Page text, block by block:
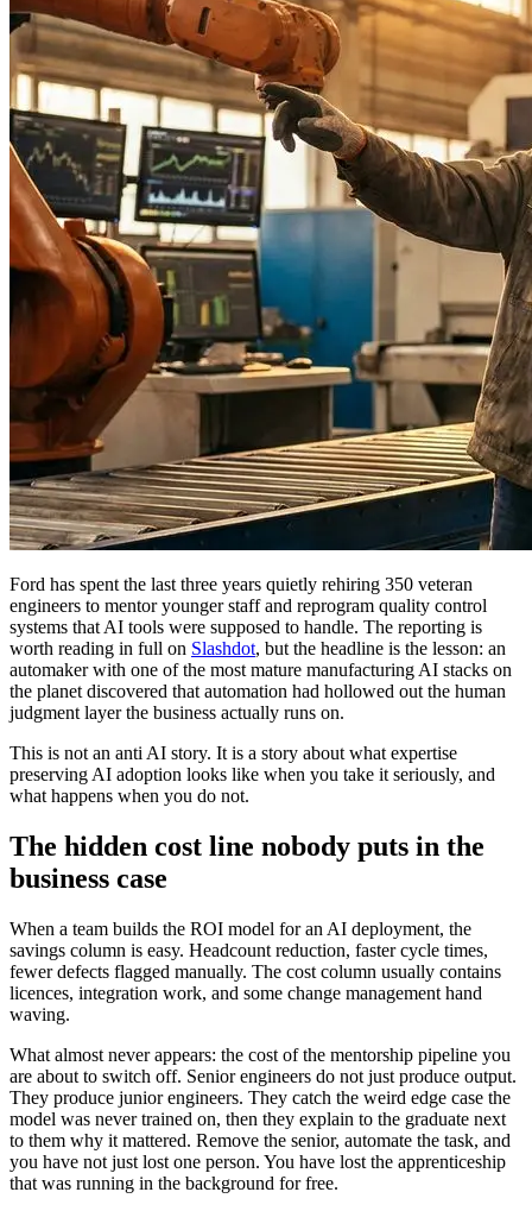
Ford has spent the last three years quietly rehiring 350 veteran
engineers to mentor younger staff and reprogram quality control
systems that AI tools were supposed to handle. The reporting is
worth reading in full on Slashdot, but the headline is the lesson: an
automaker with one of the most mature manufacturing AI stacks on
the planet discovered that automation had hollowed out the human
judgment layer the business actually runs on.
This is not an anti AI story. It is a story about what expertise
preserving AI adoption looks like when you take it seriously, and
what happens when you do not.
The hidden cost line nobody puts in the
business case
When a team builds the ROI model for an AI deployment, the
savings column is easy. Headcount reduction, faster cycle times,
fewer defects flagged manually. The cost column usually contains
licences, integration work, and some change management hand
waving.
What almost never appears: the cost of the mentorship pipeline you
are about to switch off. Senior engineers do not just produce output.
They produce junior engineers. They catch the weird edge case the
model was never trained on, then they explain to the graduate next
to them why it mattered. Remove the senior, automate the task, and
you have not just lost one person. You have lost the apprenticeship
that was running in the background for free.